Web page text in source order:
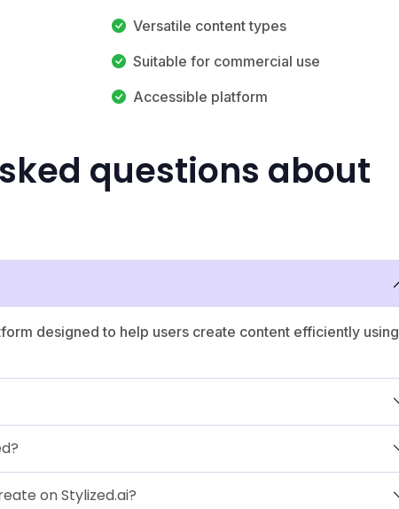
Versatile content types
Suitable for commercial use
Accessible platform
questions about
designed to help users create content efficiently using
on Stylized.ai?